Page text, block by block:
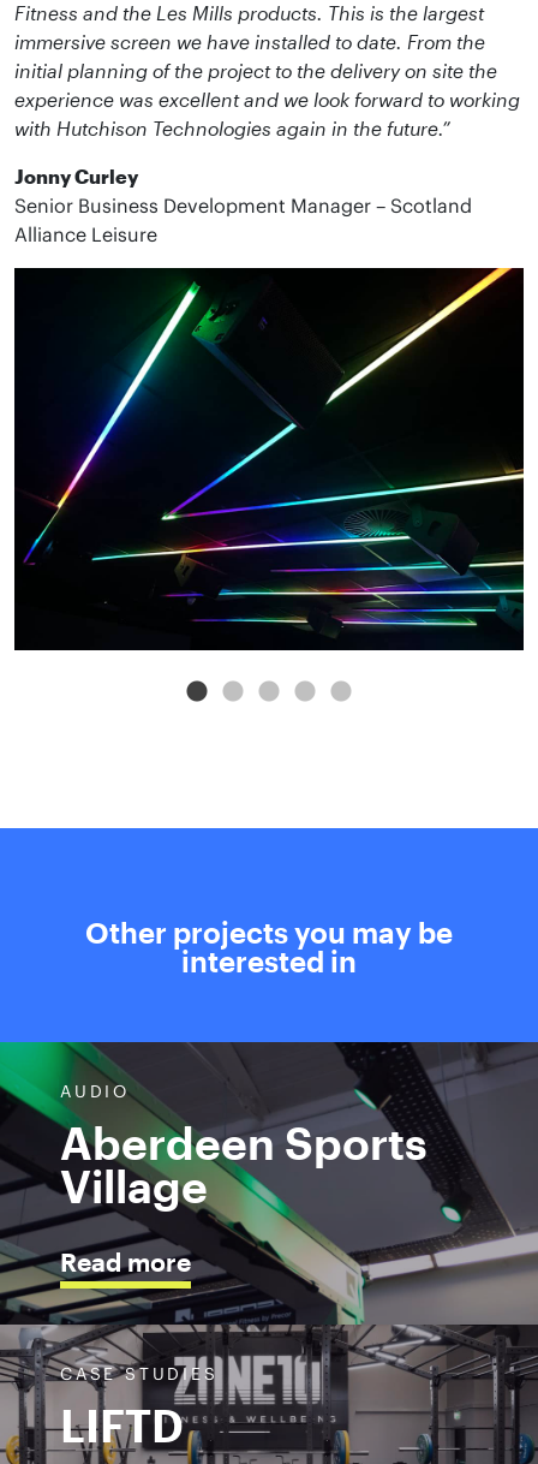
Fitness and the Les Mills products. This is the largest
immersive screen we have installed to date. From the
initial planning of the project to the delivery on site the
experience was excellent and we look forward to working
with Hutchison Technologies again in the future.”
Jonny Curley
Senior Business Development Manager – Scotland
Alliance Leisure
Other projects you may be
interested in
AUDIO
Aberdeen Sports
Village
Read more
CASE STUDIES
LIFTD